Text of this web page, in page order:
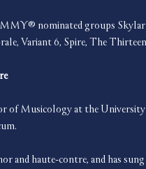
nominated groups
Variant 6, Spire, The
Musicology at the University
and haute-contre, and has